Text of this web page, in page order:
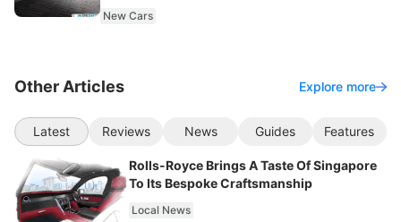
New Cars
Other Articles Explore more
Latest Reviews News Guides Features
Rolls-Royce Brings A Taste Of Singapore
To Its Bespoke Craftsmanship
Local News